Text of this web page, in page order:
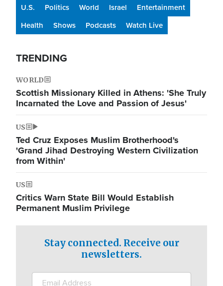
U.S. Politics World Israel
Entertainment
Health
Shows Podcasts Watch Live
TRENDING
WORLD
Scottish Missionary Killed in Athens: 'She Truly
Incarnated the Love and Passion of Jesus'
US
Ted Cruz Exposes Muslim Brotherhood's
'Grand Jihad Destroying Western Civilization
from Within'
US
Critics Warn State Bill Would Establish
Permanent Muslim Privilege
Stay connected. Receive our
newsletters.